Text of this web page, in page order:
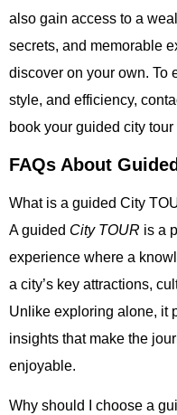
also gain access to a
secrets, and memorable
discover on your own. To
style, and efficiency,
book your guided city
FAQs About
What is a guided City
A guided City TOUR is a
experience where a
a city’s key attractions,
Unlike exploring alone, it
insights that make the
enjoyable.
Why should I choose a